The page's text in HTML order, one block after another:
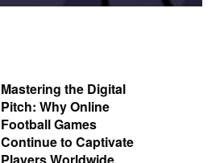
Mastering the Digital
Pitch: Why Online
Football Games
Continue to Captivate